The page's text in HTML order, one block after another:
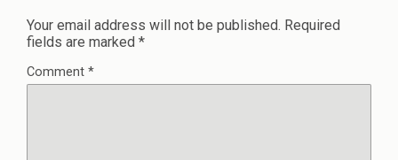
Your email address will not be published. Required
fields are marked *
Comment *